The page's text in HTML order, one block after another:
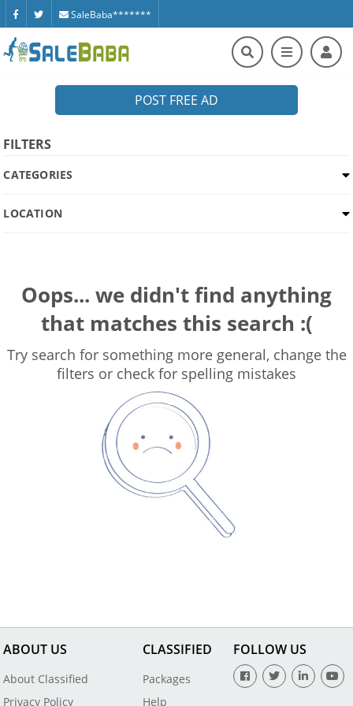
SaleBaba*******
POST FREE AD
FILTERS
CATEGORIES
LOCATION
Oops... we didn't find anything
that matches this search :(
Try search for something more general, change the
filters or check for spelling mistakes
ABOUT US
About Classified
Privacy Policy
CLASSIFIED
Packages
Help
FOLLOW US